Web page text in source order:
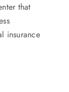
that
insurance